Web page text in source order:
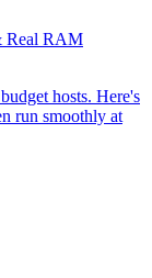
Real RAM
hosts. Here's
run smoothly at